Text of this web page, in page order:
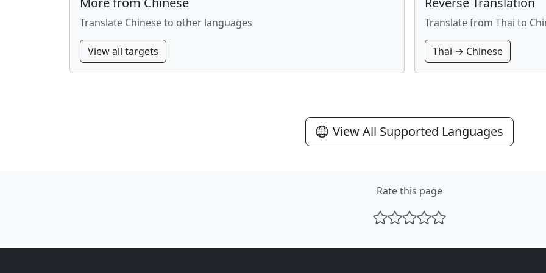
Translate Chinese to other languages
View all targets
Translate from Thai to
Thai → Chinese
View All Supported Languages
Rate this page